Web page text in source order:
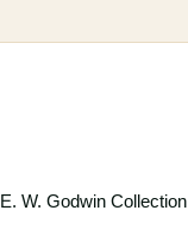
E. W. Godwin Collection